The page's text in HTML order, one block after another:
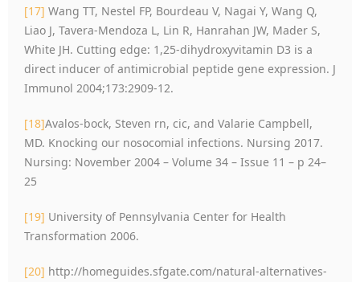
[17] Wang TT, Nestel FP, Bourdeau V, Nagai Y, Wang Q,
Liao J, Tavera-Mendoza L, Lin R, Hanrahan JW, Mader S,
White JH. Cutting edge: 1,25-dihydroxyvitamin D3 is a
direct inducer of antimicrobial peptide gene expression. J
Immunol 2004;173:2909-12.
[18]Avalos-bock, Steven rn, cic, and Valarie Campbell,
MD. Knocking our nosocomial infections. Nursing 2017.
Nursing: November 2004 – Volume 34 – Issue 11 – p 24–
25
[19] University of Pennsylvania Center for Health
Transformation 2006.
[20] http://homeguides.sfgate.com/natural-alternatives-